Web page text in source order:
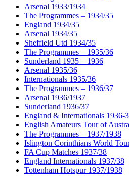
Arsenal 1933/1934
The Programmes – 1934/35
England 1934/35
Arsenal 1934/35
Sheffield Utd 1934/35
The Programmes – 1935/36
Sunderland 1935 – 1936
Arsenal 1935/36
Internationals 1935/36
The Programmes – 1936/37
Arsenal 1936/1937
Sunderland 1936/37
England & Internationals 1936-
English Amateurs Tour of
The Programmes – 1937/1938
Islington Corinthians World
FA Cup Matches 1937/38
England Internationals 1937/38
Tottenham Hotspur 1937/1938